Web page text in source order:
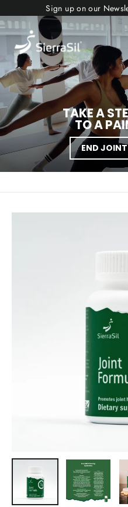
to
content
Sign up on our
SIERRASIL
USA
TAKE A
TO A
END